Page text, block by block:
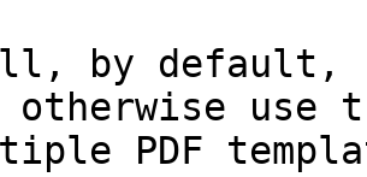
by default,
use
PDF